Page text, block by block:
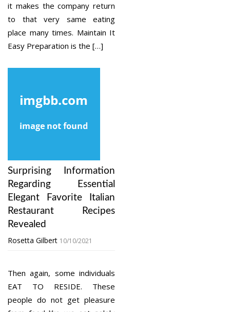
it makes the company return
to that very same eating
place many times. Maintain It
Easy Preparation is the […]
Surprising Information
Regarding Essential
Elegant Favorite Italian
Restaurant Recipes
Revealed
Rosetta Gilbert 10/10/2021
Then again, some individuals
EAT TO RESIDE. These
people do not get pleasure